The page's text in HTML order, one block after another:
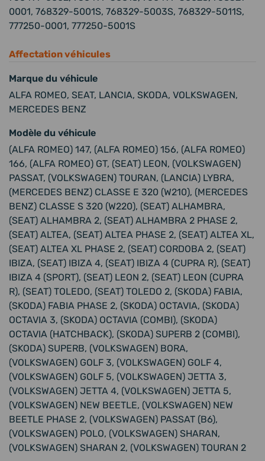
0001, 768329-5001S, 768329-5003S, 768329-5011S,
777250-0001, 777250-5001S
Affectation véhicules
Marque du véhicule
ALFA ROMEO, SEAT, LANCIA, SKODA, VOLKSWAGEN,
MERCEDES BENZ
Modèle du véhicule
(ALFA ROMEO) 147, (ALFA ROMEO) 156, (ALFA ROMEO)
166, (ALFA ROMEO) GT, (SEAT) LEON, (VOLKSWAGEN)
PASSAT, (VOLKSWAGEN) TOURAN, (LANCIA) LYBRA,
(MERCEDES BENZ) CLASSE E 320 (W210), (MERCEDES
BENZ) CLASSE S 320 (W220), (SEAT) ALHAMBRA,
(SEAT) ALHAMBRA 2, (SEAT) ALHAMBRA 2 PHASE 2,
(SEAT) ALTEA, (SEAT) ALTEA PHASE 2, (SEAT) ALTEA XL,
(SEAT) ALTEA XL PHASE 2, (SEAT) CORDOBA 2, (SEAT)
IBIZA, (SEAT) IBIZA 4, (SEAT) IBIZA 4 (CUPRA R), (SEAT)
IBIZA 4 (SPORT), (SEAT) LEON 2, (SEAT) LEON (CUPRA
R), (SEAT) TOLEDO, (SEAT) TOLEDO 2, (SKODA) FABIA,
(SKODA) FABIA PHASE 2, (SKODA) OCTAVIA, (SKODA)
OCTAVIA 3, (SKODA) OCTAVIA (COMBI), (SKODA)
OCTAVIA (HATCHBACK), (SKODA) SUPERB 2 (COMBI),
(SKODA) SUPERB, (VOLKSWAGEN) BORA,
(VOLKSWAGEN) GOLF 3, (VOLKSWAGEN) GOLF 4,
(VOLKSWAGEN) GOLF 5, (VOLKSWAGEN) JETTA 3,
(VOLKSWAGEN) JETTA 4, (VOLKSWAGEN) JETTA 5,
(VOLKSWAGEN) NEW BEETLE, (VOLKSWAGEN) NEW
BEETLE PHASE 2, (VOLKSWAGEN) PASSAT (B6),
(VOLKSWAGEN) POLO, (VOLKSWAGEN) SHARAN,
(VOLKSWAGEN) SHARAN 2, (VOLKSWAGEN) TOURAN 2